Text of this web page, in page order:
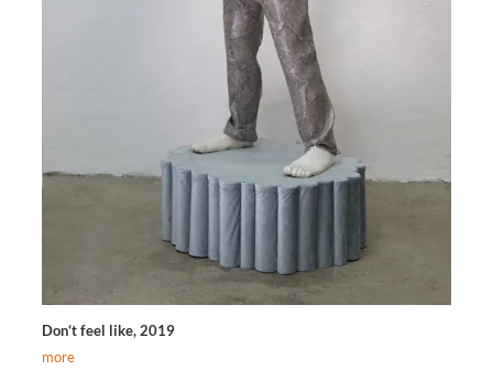
Don‘t feel like, 2019
more